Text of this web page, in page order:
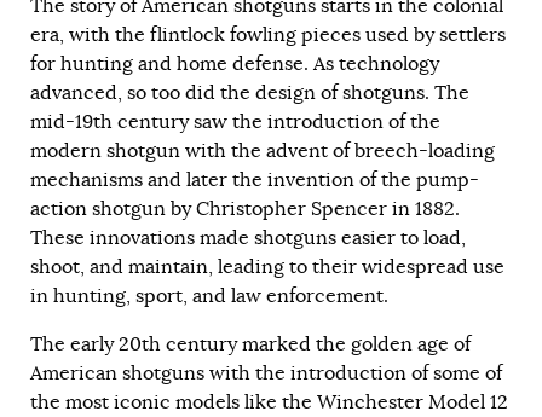
The story of American shotguns starts in the colonial
era, with the flintlock fowling pieces used by settlers
for hunting and home defense. As technology
advanced, so too did the design of shotguns. The
mid-19th century saw the introduction of the
modern shotgun with the advent of breech-loading
mechanisms and later the invention of the pump-
action shotgun by Christopher Spencer in 1882.
These innovations made shotguns easier to load,
shoot, and maintain, leading to their widespread use
in hunting, sport, and law enforcement.
The early 20th century marked the golden age of
American shotguns with the introduction of some of
the most iconic models like the Winchester Model 12